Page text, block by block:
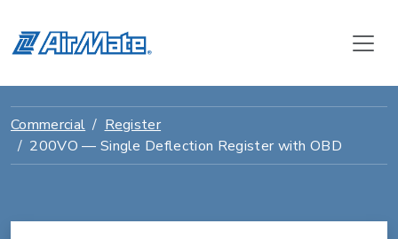
Commercial
Register
200VO — Single Deflection Register with OBD